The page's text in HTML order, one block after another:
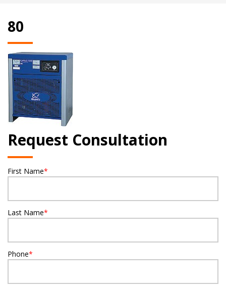
80
Request Consultation
First Name*
Last Name*
Phone*